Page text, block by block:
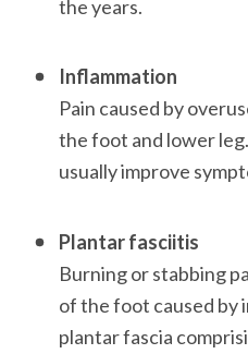
the years.
Inflammation
Pain caused by
the foot and lower
usually improve
Plantar fasciitis
Burning or stabbing
of the foot caused by
plantar fascia